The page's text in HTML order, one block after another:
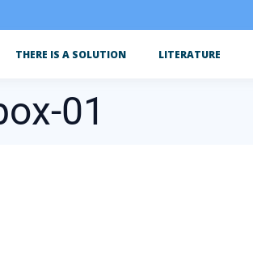
THERE IS A SOLUTION LITERATURE
01